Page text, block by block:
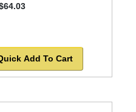
Add To Cart